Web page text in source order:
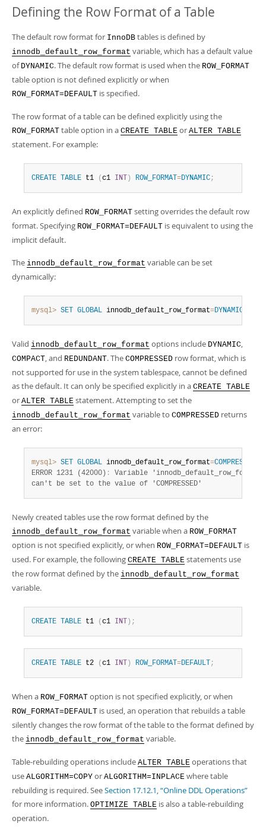
Defining the Row Format of a Table
The default row format for InnoDB tables is defined by
innodb_default_row_format variable, which has a default value
of DYNAMIC. The default row format is used when the ROW_FORMAT
table option is not defined explicitly or when
ROW_FORMAT=DEFAULT is specified.
The row format of a table can be defined explicitly using the
ROW_FORMAT table option in a CREATE TABLE or ALTER TABLE
statement. For example:
CREATE TABLE t1 ( c1 INT ) ROW_FORMAT=DYNAMIC;
An explicitly defined ROW_FORMAT setting overrides the default row
format. Specifying ROW_FORMAT=DEFAULT is equivalent to using the
implicit default.
The innodb_default_row_format variable can be set
dynamically:
mysql> SET GLOBAL innodb_default_row_format=DYNAMIC
Valid innodb_default_row_format options include DYNAMIC,
COMPACT, and REDUNDANT. The COMPRESSED row format, which is
not supported for use in the system tablespace, cannot be defined
as the default. It can only be specified explicitly in a CREATE TABLE
or ALTER TABLE statement. Attempting to set the
innodb_default_row_format variable to COMPRESSED returns
an error:
mysql> SET GLOBAL innodb_default_row_format=COMPRESSED
ERROR 1231 (42000) :
Variable 'innodb_default_row_format'
can't be set to the value of 'COMPRESSED'
Newly created tables use the row format defined by the
innodb_default_row_format variable when a ROW_FORMAT
option is not specified explicitly, or when ROW_FORMAT=DEFAULT is
used. For example, the following CREATE TABLE statements use
the row format defined by the innodb_default_row_format
variable.
CREATE TABLE t1 ( c1 INT ) ;
CREATE TABLE t2 ( c1 INT ) ROW_FORMAT=DEFAULT ;
When a ROW_FORMAT option is not specified explicitly, or when
ROW_FORMAT=DEFAULT is used, an operation that rebuilds a table
silently changes the row format of the table to the format defined by
the innodb_default_row_format variable.
Table-rebuilding operations include ALTER TABLE operations that
use ALGORITHM=COPY or ALGORITHM=INPLACE where table
rebuilding is required. SeeSection 17.12.1, “Online DDL Operations”
for more information. OPTIMIZE TABLE is also a table-rebuilding
operation.